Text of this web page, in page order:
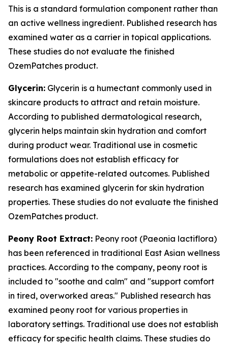
This is a standard formulation component rather than
an active wellness ingredient. Published research has
examined water as a carrier in topical applications.
These studies do not evaluate the finished
OzemPatches product.
Glycerin: Glycerin is a humectant commonly used in
skincare products to attract and retain moisture.
According to published dermatological research,
glycerin helps maintain skin hydration and comfort
during product wear. Traditional use in cosmetic
formulations does not establish efficacy for
metabolic or appetite-related outcomes. Published
research has examined glycerin for skin hydration
properties. These studies do not evaluate the finished
OzemPatches product.
Peony Root Extract: Peony root (Paeonia lactiflora)
has been referenced in traditional East Asian wellness
practices. According to the company, peony root is
included to "soothe and calm" and "support comfort
in tired, overworked areas." Published research has
examined peony root for various properties in
laboratory settings. Traditional use does not establish
efficacy for specific health claims. These studies do